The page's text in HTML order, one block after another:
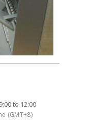
to 12:00
(GMT+8)